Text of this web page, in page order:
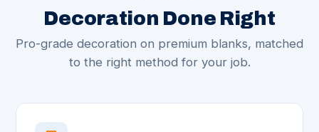
Decoration Done Right
Pro-grade decoration on premium blanks, matched
to the right method for your job.